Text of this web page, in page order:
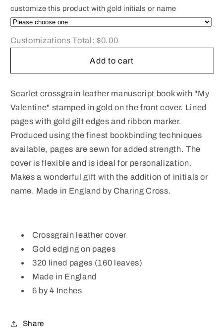
Notebook
|
6x4&quot;
|
Titled:
My
Valentine
Notebook
|
6x4&quot;
|
Crossgrain
Titled:
My
Valentine
customize this product with gold initials or name
Customizations Total:$0.00
Add to cart
Scarlet crossgrain leather manuscript book with "My
Valentine" stamped in gold on the front cover. Lined
pages with gold gilt edges and ribbon marker.
Produced using the finest bookbinding techniques
available, pages are sewn for added strength. The
cover is flexible and is ideal for personalization.
Makes a wonderful gift with the addition of initials or
name. Made in England by Charing Cross.
Crossgrain leather cover
Gold edging on pages
320 lined pages (160 leaves)
Made in England
6 by 4 Inches
Share